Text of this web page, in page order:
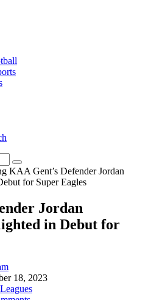
Jordan
in Debut for
18, 2023